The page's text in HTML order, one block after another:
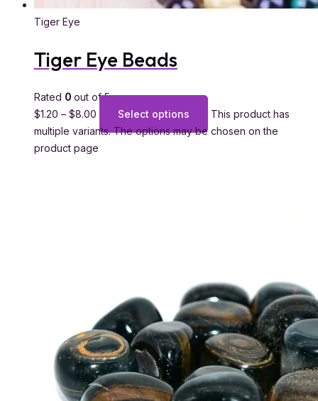
Tiger Eye
Tiger Eye Beads
Rated 0 out of 5
$1.20 – $8.00 Select options
This product has
multiple variants. The options may be chosen on the
product page